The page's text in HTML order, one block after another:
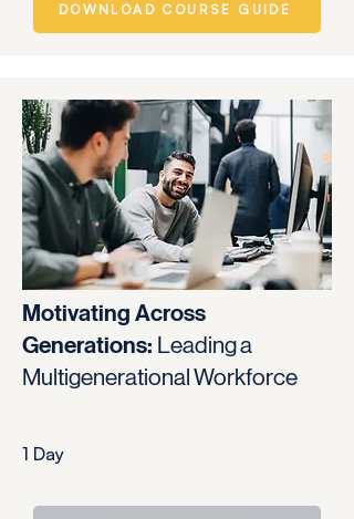
DOWNLOAD COURSE GUIDE
Motivating Across
Generations: Leading a
Multigenerational Workforce
1 Day